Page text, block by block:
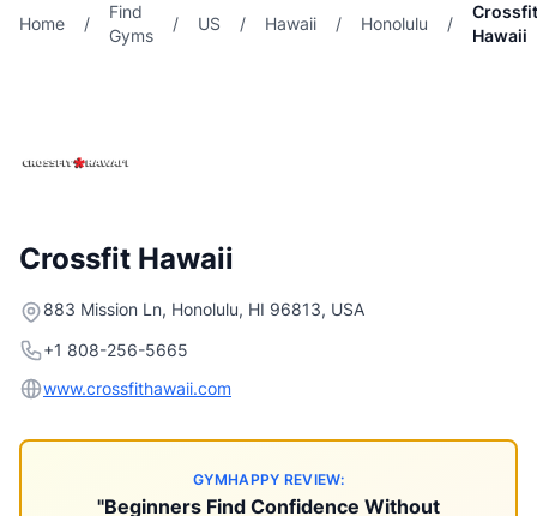
Home /
Find
Gyms
/ US / Hawaii / Honolulu /
Crossfit
Hawaii
Crossfit Hawaii
883 Mission Ln, Honolulu, HI 96813, USA
+1 808-256-5665
www.crossfithawaii.com
GYMHAPPY REVIEW:
"Beginners Find Confidence Without